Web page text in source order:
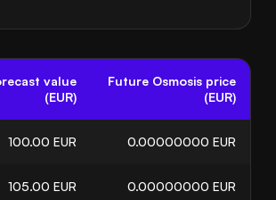
value
(EUR)
Future Osmosis price
(EUR)
100.00 EUR 0.00000000 EUR
105.00 EUR 0.00000000 EUR